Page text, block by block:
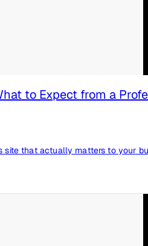
to Expect from a
site that actually matters to your